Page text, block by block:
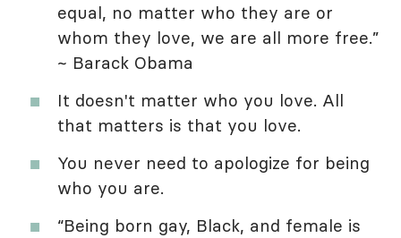
equal, no matter who they are or
whom they love, we are all more free.”
~ Barack Obama
It doesn't matter who you love. All
that matters is that you love.
You never need to apologize for being
who you are.
“Being born gay, Black, and female is